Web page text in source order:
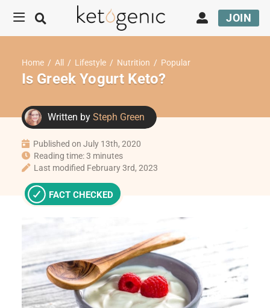
JOIN
Home / All / Lifestyle / Nutrition / Popular
Is Greek Yogurt Keto?
Written by Steph Green
FACT CHECKED
Published on July 13th, 2020
Reading time: 3 minutes
Last modified February 3rd, 2023